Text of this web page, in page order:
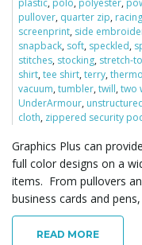
pullover, quarter zip, racing
screenprint, side
snapback, soft, speckled,
stitches, stocking, stretch-
shirt,tee shirt,terry,
vacuum,tumbler,twill,two
UnderArmour,
cloth, zippered security
Graphics Plus can
full color designs on a
items. From pullovers
business cards and
READ MORE